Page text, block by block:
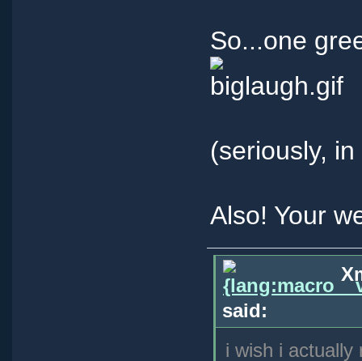
So...one
(seriously,
Also! Your
said:
i wish i actually